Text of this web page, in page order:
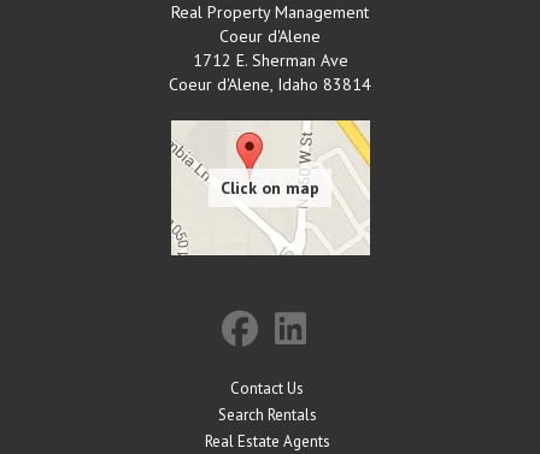
Real Property Management
Coeur d'Alene
1712 E. Sherman Ave
Coeur d'Alene, Idaho 83814
Contact Us
Search Rentals
Real Estate Agents